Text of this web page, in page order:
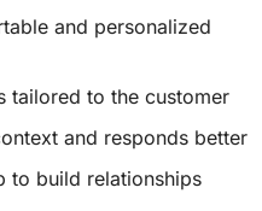
and personalized
tailored to the customer
and responds better
to build relationships